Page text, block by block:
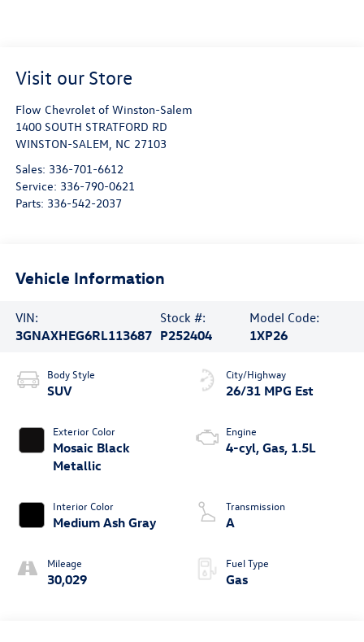
Visit our Store
Flow Chevrolet of Winston-Salem
1400 SOUTH STRATFORD RD
WINSTON-SALEM, NC 27103
Sales: 336-701-6612
Service: 336-790-0621
Parts: 336-542-2037
Vehicle Information
VIN:
3GNAXHEG6RL113687
Stock #:
P252404
Model Code:
1XP26
Body Style
SUV
Exterior Color
Mosaic Black
Metallic
Interior Color
Medium Ash Gray
Mileage
30,029
City/Highway
26/31 MPG Est
Engine
4-cyl, Gas, 1.5L
Transmission
A
Fuel Type
Gas